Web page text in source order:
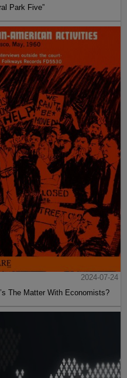
Park Five”
2024-07-24
The Matter With Economists?